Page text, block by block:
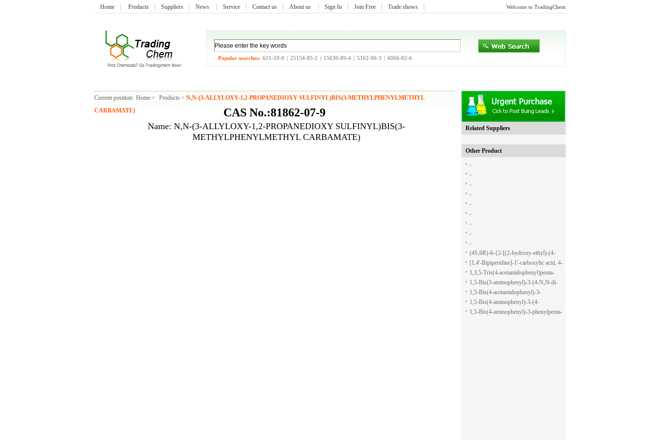
Home Products Suppliers News Service Contact us About us Sign In Join Free Trade shows Welcome to TradingChem
Popular searches: 621-59-0 | 25154-85-2 | 15630-89-4 | 5162-90-3 | 6066-82-6
Current position: Home > Products > N,N-(3-ALLYLOXY-1,2-PROPANEDIOXY SULFINYL)BIS(3-METHYLPHENYLMETHYL
CARBAMATE)
CAS No.:81862-07-9
Name: N,N-(3-ALLYLOXY-1,2-PROPANEDIOXY SULFINYL)BIS(3-
METHYLPHENYLMETHYL CARBAMATE)
Related Suppliers
Other Product
-
-
-
-
-
-
-
-
-
(4S,6R)-6-{2-[(2-hydroxy-ethyl)-(4-
methoxy-benzenesulfonyl)-amino]-
ethoxy}-4-isopropyl-5,6-dihydro-4H-
pyran-2-carboxylic acid allyl ester
[1,4'-Bipiperidine]-1'-carboxylic acid, 4-
(1H-indol-7-yl)-, ethyl ester
1,3,5-Tris(4-acetamidophenyl)penta-
1,5-dione
1,5-Bis(3-aminophenyl)-3-(4-N,N-di-
methylaminophenyl)penta-1,5-dione
1,5-Bis(4-acetamidophenyl)-3-
phenylpenta-1,5-dione
1,5-Bis(4-aminophenyl)-3-(4-
acetamido-phenyl)penta-1,5-dione
1,5-Bis(4-aminophenyl)-3-phenylpenta-